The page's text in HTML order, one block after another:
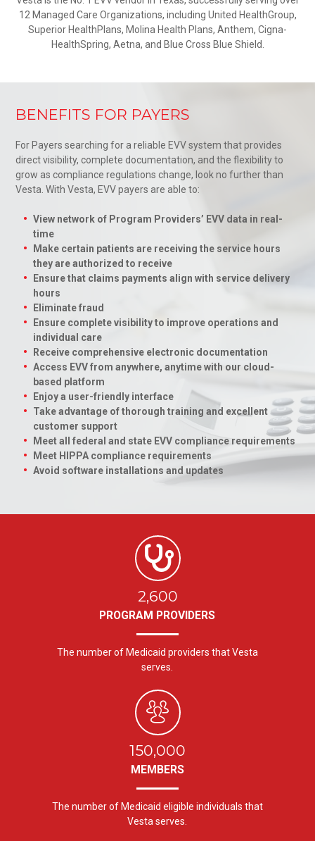
12 Managed Care Organizations, including United HealthGroup,
Superior HealthPlans, Molina Health Plans, Anthem, Cigna-
HealthSpring, Aetna, and Blue Cross Blue Shield.
BENEFITS FOR PAYERS
For Payers searching for a reliable EVV system that provides
direct visibility, complete documentation, and the flexibility to
grow as compliance regulations change, look no further than
Vesta. With Vesta, EVV payers are able to:
View network of Program Providers’ EVV data in real-
time
Make certain patients are receiving the service hours
they are authorized to receive
Ensure that claims payments align with service delivery
hours
Eliminate fraud
Ensure complete visibility to improve operations and
individual care
Receive comprehensive electronic documentation
Access EVV from anywhere, anytime with our cloud-
based platform
Enjoy a user-friendly interface
Take advantage of thorough training and excellent
customer support
Meet all federal and state EVV compliance requirements
Meet HIPPA compliance requirements
Avoid software installations and updates
2,600
PROGRAM PROVIDERS
The number of Medicaid providers that Vesta
serves.
150,000
MEMBERS
The number of Medicaid eligible individuals that
Vesta serves.